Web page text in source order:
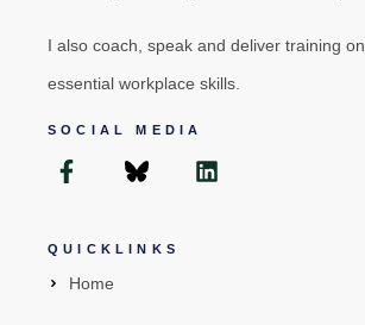
I also coach, speak and deliver training on
essential workplace skills.
SOCIAL MEDIA
QUICKLINKS
Home